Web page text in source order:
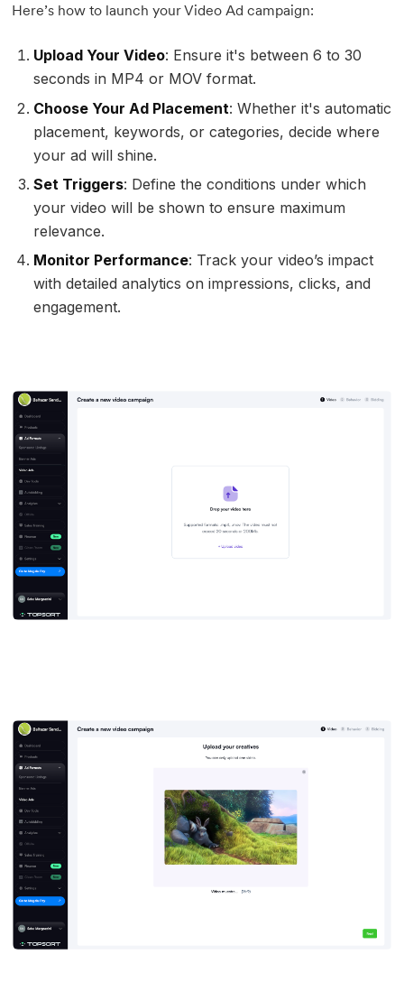
Here’s how to launch your Video Ad campaign:
Upload Your Video: Ensure it's between 6 to 30
seconds in MP4 or MOV format.
Choose Your Ad Placement: Whether it's automatic
placement, keywords, or categories, decide where
your ad will shine.
Set Triggers: Define the conditions under which
your video will be shown to ensure maximum
relevance.
Monitor Performance: Track your video’s impact
with detailed analytics on impressions, clicks, and
engagement.